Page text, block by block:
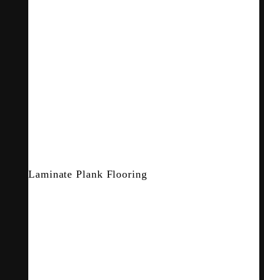
Laminate Plank Flooring